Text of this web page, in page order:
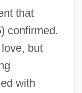
that
confirmed.
but
with